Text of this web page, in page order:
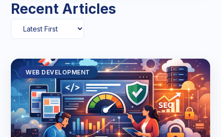
Recent Articles
WEB DEVELOPMENT